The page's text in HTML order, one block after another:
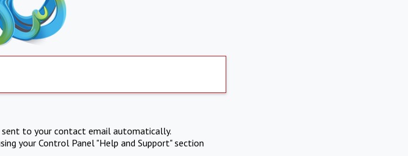
to your contact email automatically.
your Control Panel "Help and Support" section